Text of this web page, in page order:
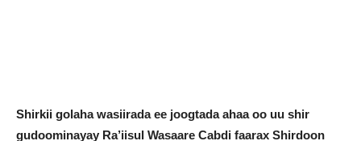
Shirkii golaha wasiirada ee joogtada ahaa oo uu shir
gudoominayay Ra’iisul Wasaare Cabdi faarax Shirdoon